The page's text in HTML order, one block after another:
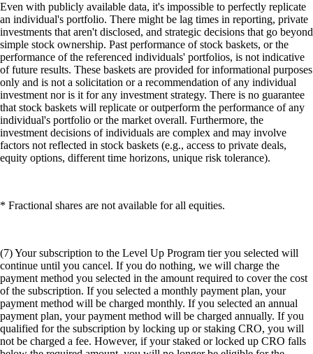
Even with publicly available data, it's impossible to perfectly replicate
an individual's portfolio. There might be lag times in reporting, private
investments that aren't disclosed, and strategic decisions that go beyond
simple stock ownership. Past performance of stock baskets, or the
performance of the referenced individuals' portfolios, is not indicative
of future results. These baskets are provided for informational purposes
only and is not a solicitation or a recommendation of any individual
investment nor is it for any investment strategy. There is no guarantee
that stock baskets will replicate or outperform the performance of any
individual's portfolio or the market overall. Furthermore, the
investment decisions of individuals are complex and may involve
factors not reflected in stock baskets (e.g., access to private deals,
equity options, different time horizons, unique risk tolerance).
* Fractional shares are not available for all equities.
(7) Your subscription to the Level Up Program tier you selected will
continue until you cancel. If you do nothing, we will charge the
payment method you selected in the amount required to cover the cost
of the subscription. If you selected a monthly payment plan, your
payment method will be charged monthly. If you selected an annual
payment plan, your payment method will be charged annually. If you
qualified for the subscription by locking up or staking CRO, you will
not be charged a fee. However, if your staked or locked up CRO falls